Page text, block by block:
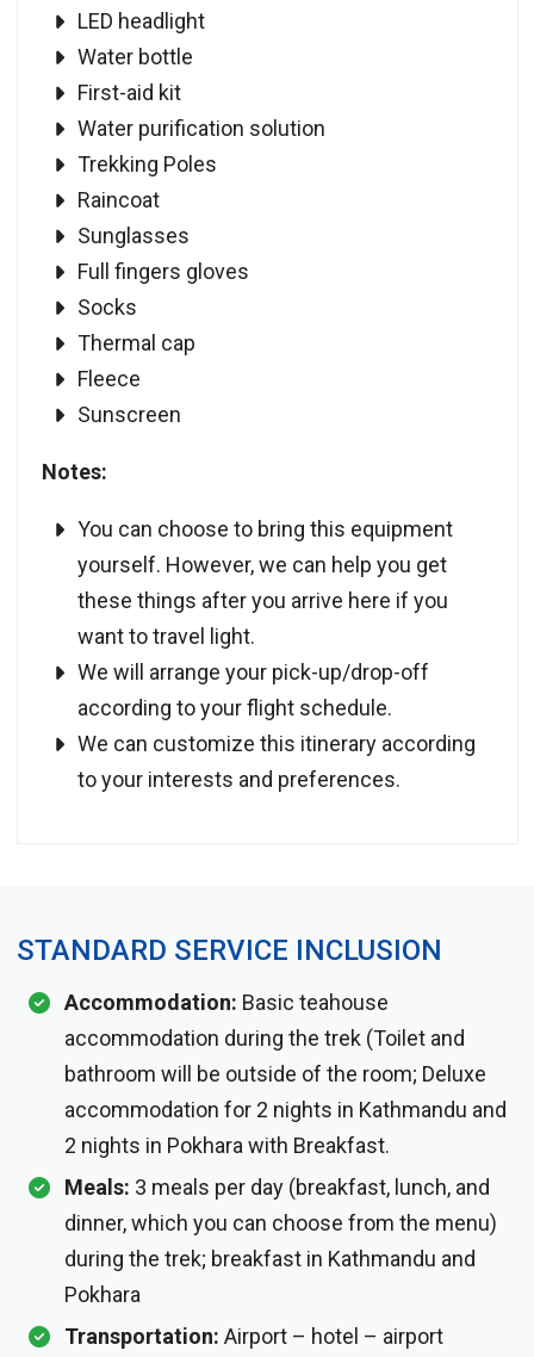
LED headlight
Water bottle
First-aid kit
Water purification solution
Trekking Poles
Raincoat
Sunglasses
Full fingers gloves
Socks
Thermal cap
Fleece
Sunscreen
Notes:
You can choose to bring this equipment
yourself. However, we can help you get
these things after you arrive here if you
want to travel light.
We will arrange your pick-up/drop-off
according to your flight schedule.
We can customize this itinerary according
to your interests and preferences.
STANDARD SERVICE INCLUSION
Accommodation: Basic teahouse
accommodation during the trek (Toilet and
bathroom will be outside of the room; Deluxe
accommodation for 2 nights in Kathmandu and
2 nights in Pokhara with Breakfast.
Meals: 3 meals per day (breakfast, lunch, and
dinner, which you can choose from the menu)
during the trek; breakfast in Kathmandu and
Pokhara
Transportation: Airport – hotel – airport